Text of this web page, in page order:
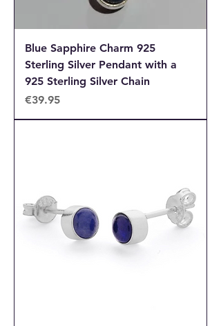
Blue Sapphire Charm 925
Sterling Silver Pendant with a
925 Sterling Silver Chain
Price
€39.95